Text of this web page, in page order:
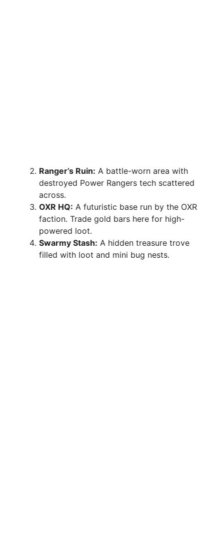
Ranger’s Ruin: A battle-worn area with
destroyed Power Rangers tech scattered
across.
OXR HQ: A futuristic base run by the OXR
faction. Trade gold bars here for high-
powered loot.
Swarmy Stash: A hidden treasure trove
filled with loot and mini bug nests.